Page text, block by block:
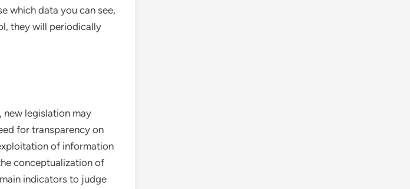
which data you can see,
they will periodically
new legislation may
for transparency on
of information
conceptualization of
indicators to judge